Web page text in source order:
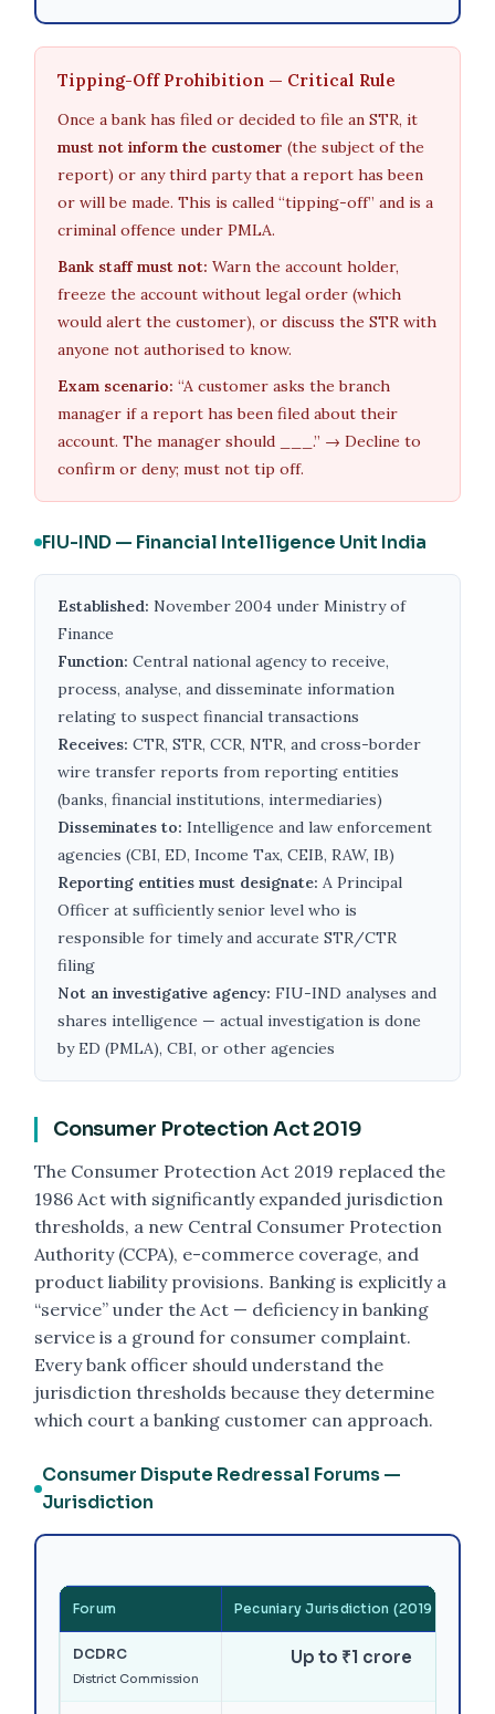
Tipping-Off Prohibition — Critical Rule
Once a bank has filed or decided to file an STR, it
must not inform the customer (the subject of the
report) or any third party that a report has been
or will be made. This is called “tipping-off” and is a
criminal offence under PMLA.
Bank staff must not: Warn the account holder,
freeze the account without legal order (which
would alert the customer), or discuss the STR with
anyone not authorised to know.
Exam scenario: “A customer asks the branch
manager if a report has been filed about their
account. The manager should ___.” → Decline to
confirm or deny; must not tip off.
FIU-IND — Financial Intelligence Unit India
Established: November 2004 under Ministry of
Finance
Function: Central national agency to receive,
process, analyse, and disseminate information
relating to suspect financial transactions
Receives: CTR, STR, CCR, NTR, and cross-border
wire transfer reports from reporting entities
(banks, financial institutions, intermediaries)
Disseminates to: Intelligence and law enforcement
agencies (CBI, ED, Income Tax, CEIB, RAW, IB)
Reporting entities must designate: A Principal
Officer at sufficiently senior level who is
responsible for timely and accurate STR/CTR
filing
Not an investigative agency: FIU-IND analyses and
shares intelligence — actual investigation is done
by ED (PMLA), CBI, or other agencies
Consumer Protection Act 2019
The Consumer Protection Act 2019 replaced the
1986 Act with significantly expanded jurisdiction
thresholds, a new Central Consumer Protection
Authority (CCPA), e-commerce coverage, and
product liability provisions. Banking is explicitly a
“service” under the Act — deficiency in banking
service is a ground for consumer complaint.
Every bank officer should understand the
jurisdiction thresholds because they determine
which court a banking customer can approach.
Consumer Dispute Redressal Forums —
Jurisdiction
Forum Pecuniary Jurisdiction (2019 Act)
DCDRC
District Commission
Up to ₹1 crore